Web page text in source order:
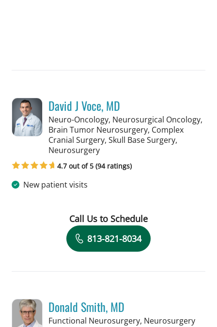
David J Voce, MD
Neuro-Oncology, Neurosurgical Oncology,
Brain Tumor Neurosurgery, Complex
Cranial Surgery, Skull Base Surgery,
Neurosurgeryin Tampa, FL
4.7 out of 5 (94 ratings)
New patient visits
Book a Visit with David J Voce, MD
Call Us to Schedule
813-821-8034
Donald Smith, MD
Functional Neurosurgery, Neurosurgeryin